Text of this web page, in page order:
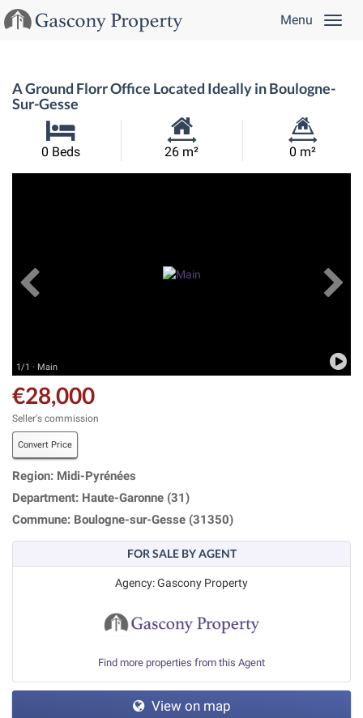
Menu
A Ground Florr Office Located Ideally in Boulogne-
Sur-Gesse
0 Beds
Habitable
26 m²
Land
0 m²
1/1 · Main
€28,000
Seller's commission
Convert Price
Region: Midi-Pyrénées
Department: Haute-Garonne (31)
Commune: Boulogne-sur-Gesse (31350)
FOR SALE BY AGENT
Agency: Gascony Property
Find more properties from this Agent
View on map